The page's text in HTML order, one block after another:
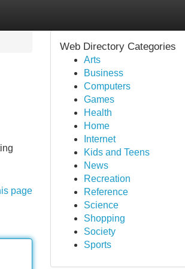
page
Web Directory Categories
Arts
Business
Computers
Games
Health
Home
Internet
Kids and Teens
News
Recreation
Reference
Science
Shopping
Society
Sports